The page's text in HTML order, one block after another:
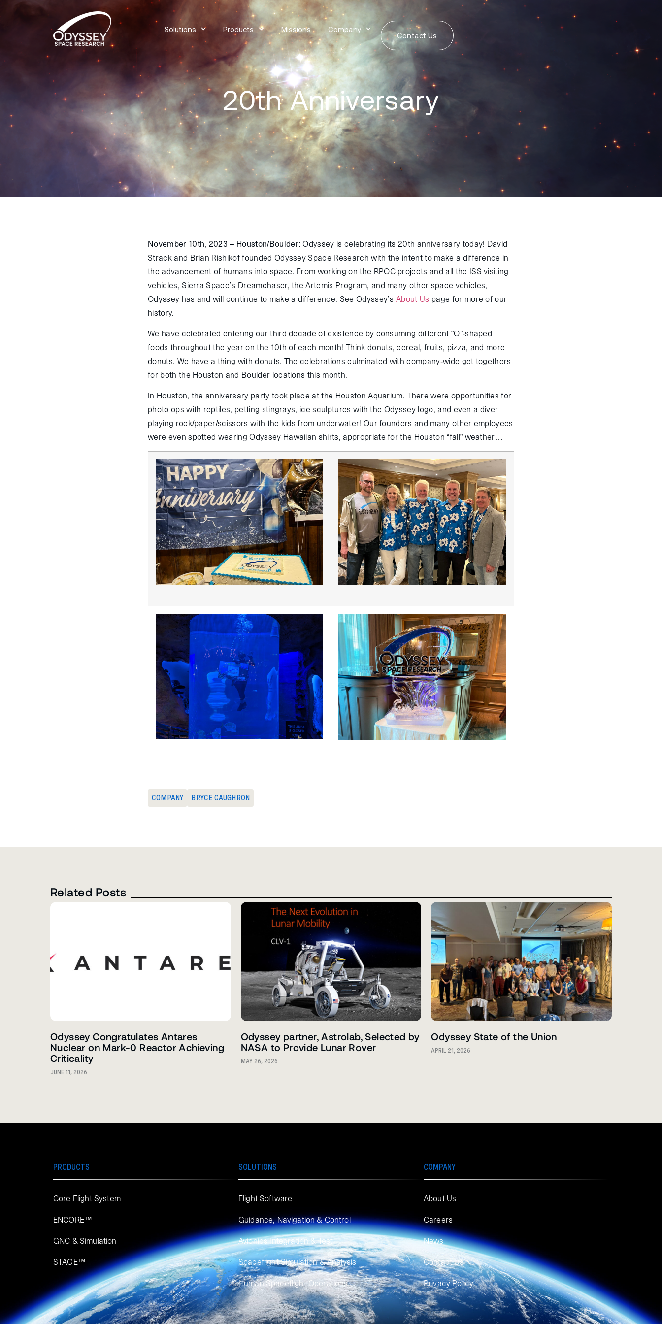
Solutions Products Missions Company
Contact Us
20th Anniversary
November 10th, 2023 – Houston/Boulder: Odyssey is celebrating its 20th anniversary today! David
Strack and Brian Rishikof founded Odyssey Space Research with the intent to make a difference in
the advancement of humans into space. From working on the RPOC projects and all the ISS visiting
vehicles, Sierra Space’s Dreamchaser, the Artemis Program, and many other space vehicles,
Odyssey has and will continue to make a difference. See Odyssey’sAbout Us page for more of our
history.
We have celebrated entering our third decade of existence by consuming different “O”-shaped
foods throughout the year on the 10th of each month! Think donuts, cereal, fruits, pizza, and more
donuts. We have a thing with donuts. The celebrations culminated with company-wide get togethers
for both the Houston and Boulder locations this month.
In Houston, the anniversary party took place at the Houston Aquarium. There were opportunities for
photo ops with reptiles, petting stingrays, ice sculptures with the Odyssey logo, and even a diver
playing rock/paper/scissors with the kids from underwater! Our founders and many other employees
were even spotted wearing Odyssey Hawaiian shirts, appropriate for the Houston “fall” weather…
COMPANY BRYCE CAUGHRON
Related Posts
Odyssey Congratulates Antares
Nuclear on Mark-0 Reactor Achieving
Criticality
JUNE 11, 2026
Odyssey partner, Astrolab, Selected by
NASA to Provide Lunar Rover
MAY 26, 2026
Odyssey State of the Union
APRIL 21, 2026
PRODUCTS
Core Flight System
ENCORE™
GNC & Simulation
STAGE™
SOLUTIONS
Flight Software
Guidance, Navigation & Control
Avionics Integration & Test
Spaceflight Simulation & Analysis
Human Spaceflight Operations
COMPANY
About Us
Careers
News
Contact Us
Privacy Policy